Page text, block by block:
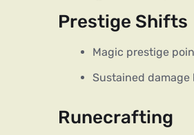
Prestige Shifts
Magic prestige
Sustained damage
Runecrafting